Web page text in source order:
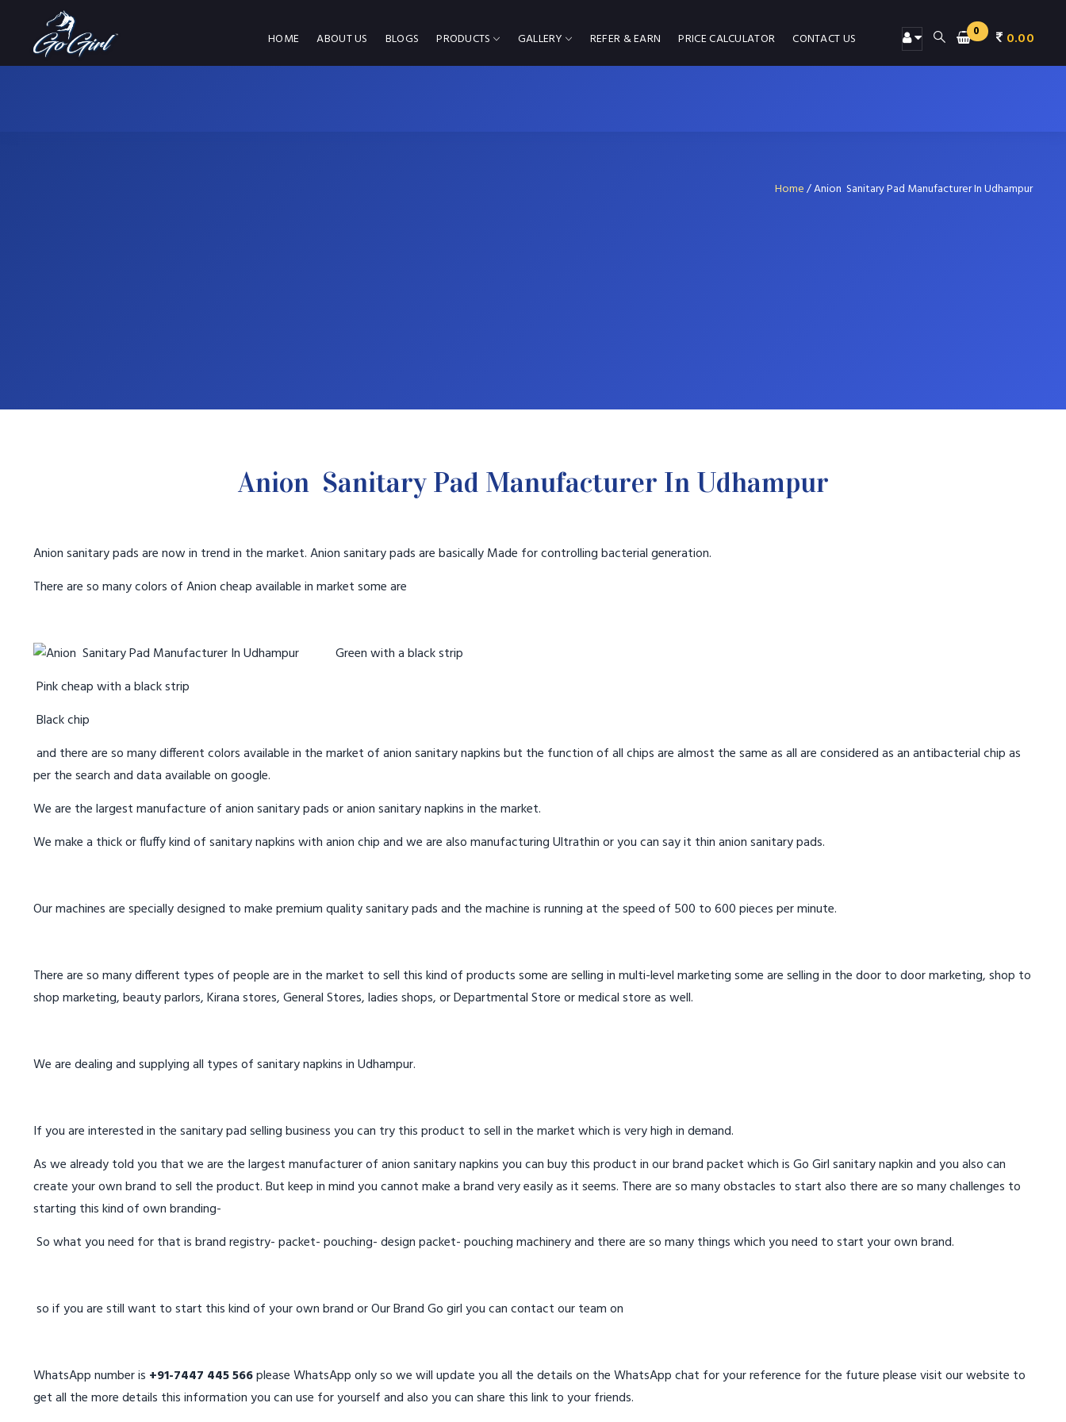
HOME ABOUT US BLOGS PRODUCTS GALLERY REFER & EARN PRICE CALCULATOR CONTACT US 0 0.00
Home/Anion Sanitary Pad Manufacturer In Udhampur
Anion Sanitary Pad Manufacturer In Udhampur
Anion sanitary pads are now in trend in the market. Anion sanitary pads are basically Made for controlling bacterial generation.
There are so many colors of Anion cheap available in market some are
Green with a black strip
Pink cheap with a black strip
Black chip
and there are so many different colors available in the market of anion sanitary napkins but the function of all chips are almost the same as all are considered as an antibacterial chip as
per the search and data available on google.
We are the largest manufacture of anion sanitary pads or anion sanitary napkins in the market.
We make a thick or fluffy kind of sanitary napkins with anion chip and we are also manufacturing Ultrathin or you can say it thin anion sanitary pads.
Our machines are specially designed to make premium quality sanitary pads and the machine is running at the speed of 500 to 600 pieces per minute.
There are so many different types of people are in the market to sell this kind of products some are selling in multi-level marketing some are selling in the door to door marketing, shop to
shop marketing, beauty parlors, Kirana stores, General Stores, ladies shops, or Departmental Store or medical store as well.
We are dealing and supplying all types of sanitary napkins in Udhampur.
If you are interested in the sanitary pad selling business you can try this product to sell in the market which is very high in demand.
As we already told you that we are the largest manufacturer of anion sanitary napkins you can buy this product in our brand packet which is Go Girl sanitary napkin and you also can
create your own brand to sell the product. But keep in mind you cannot make a brand very easily as it seems. There are so many obstacles to start also there are so many challenges to
starting this kind of own branding-
So what you need for that is brand registry- packet- pouching- design packet- pouching machinery and there are so many things which you need to start your own brand.
so if you are still want to start this kind of your own brand or Our Brand Go girl you can contact our team on
WhatsApp number is +91-7447 445 566please WhatsApp only so we will update you all the details on the WhatsApp chat for your reference for the future please visit our website to
get all the more details this information you can use for yourself and also you can share this link to your friends.